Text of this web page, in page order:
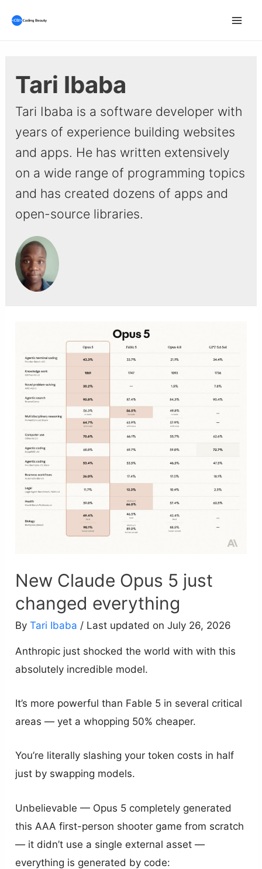
Tari Ibaba
Tari Ibaba is a software developer with
years of experience building websites
and apps. He has written extensively
on a wide range of programming topics
and has created dozens of apps and
open-source libraries.
New Claude Opus 5 just
changed everything
ByTari Ibaba / Last updated on July 26, 2026
Anthropic just shocked the world with with this
absolutely incredible model.
It’s more powerful than Fable 5 in several critical
areas — yet a whopping 50% cheaper.
You’re literally slashing your token costs in half
just by swapping models.
Unbelievable — Opus 5 completely generated
this AAA first-person shooter game from scratch
— it didn’t use a single external asset —
everything is generated by code: